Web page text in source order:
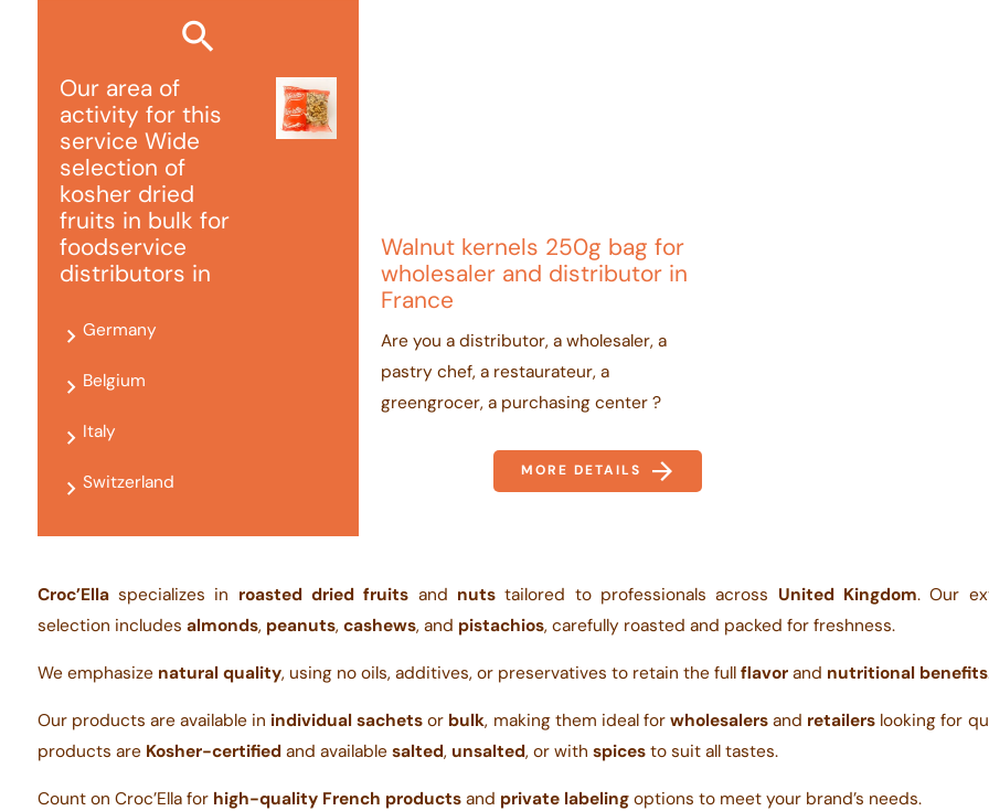
Our area of ​​
activity for this
service Wide
selection of
kosher dried
fruits in bulk for
foodservice
distributors in
Germany
Belgium
Italy
Switzerland
Walnut kernels 250g bag for
wholesaler and distributor in
France
Are you a distributor, a wholesaler, a
pastry chef, a restaurateur, a
greengrocer, a purchasing center ?
MORE DETAILS
Croc’Ellaspecializes in roasted dried fruits and nutstailored to professionals across United Kingdom. Our
selection includes almonds, peanuts, cashews, and pistachios, carefully roasted and packed for freshness.
We emphasize natural quality, using no oils, additives, or preservatives to retain the full flavorand nutritional benefits
Our products are available in individual sachets or bulk, making them ideal forwholesalers and retailers looking for
products are Kosher-certifiedand available salted, unsalted, or with spicesto suit all tastes.
Count on Croc’Ella for high-quality French productsand private labelingoptions to meet your brand’s needs.